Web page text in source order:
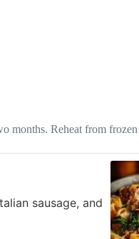
months. Reheat from
sausage, and